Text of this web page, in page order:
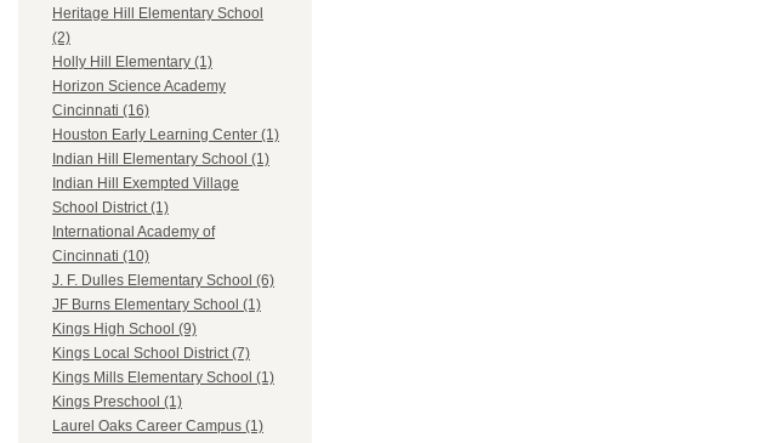
Heritage Hill Elementary School
(2)
Holly Hill Elementary (1)
Horizon Science Academy
Cincinnati (16)
Houston Early Learning Center (1)
Indian Hill Elementary School (1)
Indian Hill Exempted Village
School District (1)
International Academy of
Cincinnati (10)
J. F. Dulles Elementary School (6)
JF Burns Elementary School (1)
Kings High School (9)
Kings Local School District (7)
Kings Mills Elementary School (1)
Kings Preschool (1)
Laurel Oaks Career Campus (1)